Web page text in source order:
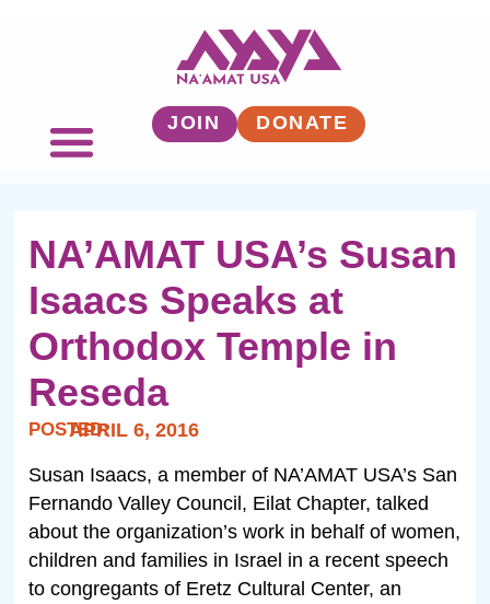
JOIN DONATE
NA’AMAT USA’s Susan
Isaacs Speaks at
Orthodox Temple in
Reseda
POSTED:
APRIL 6, 2016
Susan Isaacs, a member of NA’AMAT USA’s San
Fernando Valley Council, Eilat Chapter, talked
about the organization’s work in behalf of women,
children and families in Israel in a recent speech
to congregants of Eretz Cultural Center, an